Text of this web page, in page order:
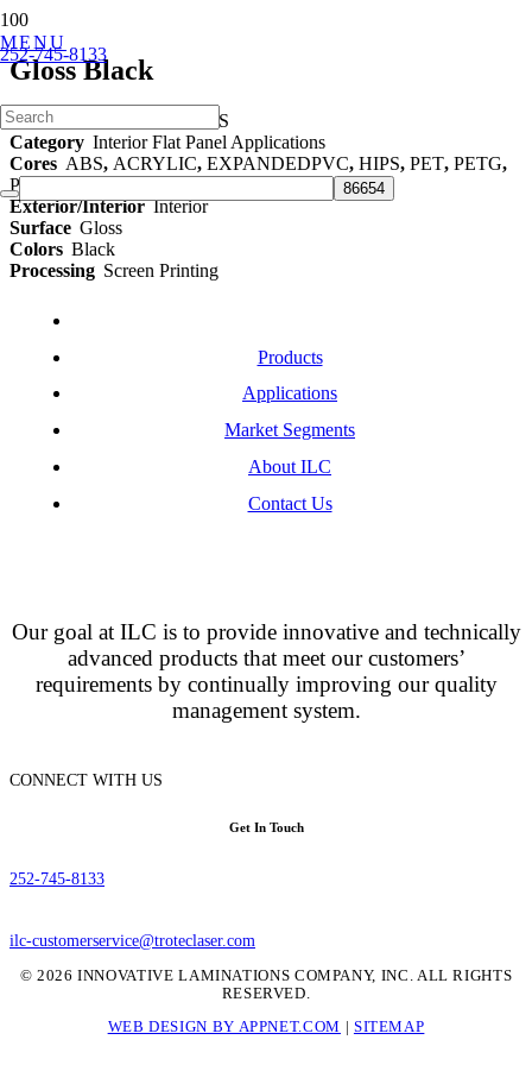
252-745-8133
MENU
Gloss Black
Part Number
ILC-0148-LS
Category Interior Flat Panel Applications
Cores ABS, ACRYLIC,EXPANDEDPVC,HIPS,PET,PETG,
POLYCARBONATE
Exterior/InteriorInterior
Surface Gloss
Colors Black
Processing Screen Printing
Products
Applications
Market Segments
About ILC
Contact Us
Our goal at ILC is to provide innovative and technically
advanced products that meet our customers’
requirements by continually improving our quality
management system.
CONNECT WITH US
Get In Touch
252-745-8133
ilc-customerservice@troteclaser.com
© 2026 INNOVATIVE LAMINATIONS COMPANY, INC. ALL RIGHTS
RESERVED.
WEB DESIGN BY APPNET.COM | SITEMAP